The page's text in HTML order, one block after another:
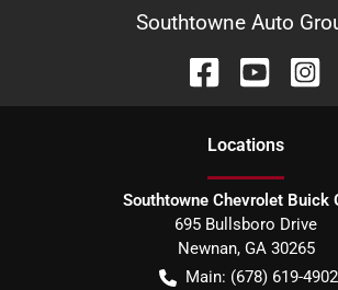
Southtowne Auto
Locations
Southtowne Chevrolet Buick
695 Bullsboro Drive
Newnan, GA 30265
Main: (678) 619-4902